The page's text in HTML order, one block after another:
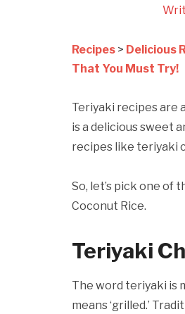
Recipes > Delicious
That You Must Try!
Teriyaki recipes are
is a delicious sweet
recipes like teriyaki
So, let’s pick one of
Coconut Rice.
Teriyaki
The word teriyaki is
means ‘grilled.’